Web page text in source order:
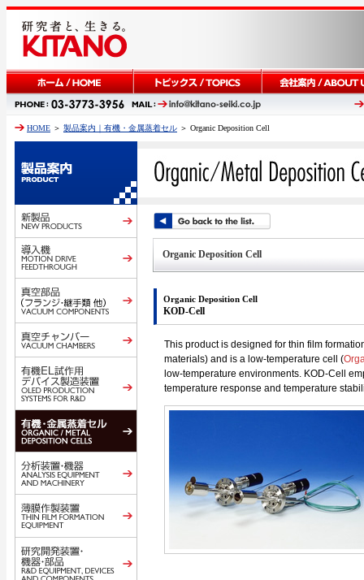
HOME ＞ 製品案内｜有機・金属蒸着セル ＞ Organic Deposition Cell
Organic Deposition Cell
Organic Deposition Cell
KOD-Cell
This product is designed for thin film
materials) and is a low-temperature cell (
low-temperature environments. KOD-Cell
temperature response and temperature